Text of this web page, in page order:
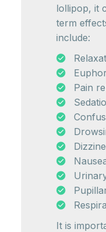
lollipop, it
term
include:
Pain
It is